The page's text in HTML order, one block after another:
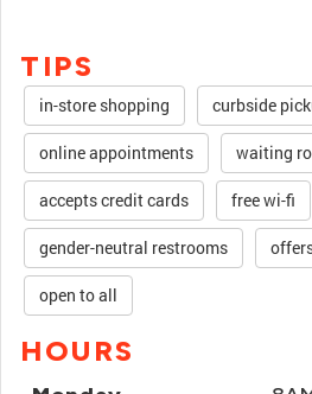
TIPS
in-store shopping curbside
online appointments waiting
accepts credit cards free wi-fi
gender-neutral restrooms
open to all
HOURS